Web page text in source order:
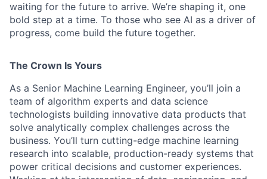
ACME Homepage
waiting for the future to arrive. We’re shaping it, one
bold step at a time. To those who see AI as a driver of
progress, come build the future together.
The Crown Is Yours
As a Senior Machine Learning Engineer, you’ll join a
team of algorithm experts and data science
technologists building innovative data products that
solve analytically complex challenges across the
business. You’ll turn cutting-edge machine learning
research into scalable, production-ready systems that
power critical decisions and customer experiences.